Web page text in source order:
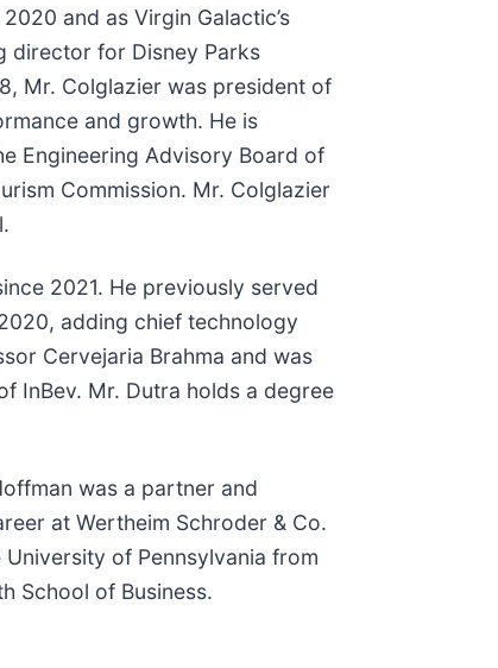
and as Virgin Galactic’s
director for Disney Parks
Mr. Colglazier was president of
and growth. He is
Engineering Advisory Board of
Commission. Mr. Colglazier
2021. He previously served
adding chief technology
Cervejaria Brahma and was
InBev. Mr. Dutra holds a degree
was a partner and
at Wertheim Schroder & Co.
of Pennsylvania from
School of Business.